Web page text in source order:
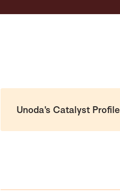
Unoda's Catalyst Profile